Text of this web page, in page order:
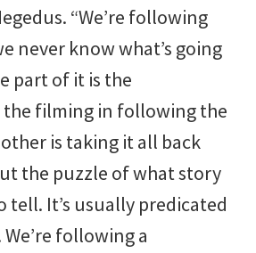
“We’re following
never know what’s going
part of it is the
filming in following the
is taking it all back
the puzzle of what story
tell. It’s usually predicated
following a